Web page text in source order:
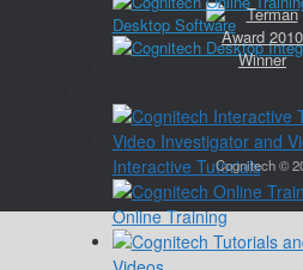
Desktop Software
Interactive Tutorials
Online Training
Cognitech ©